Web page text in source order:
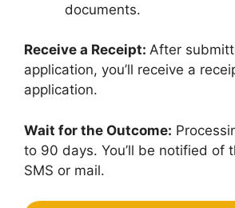
documents.
Receive a Receipt: After
application, you’ll receive a
application.
Wait for the Outcome:
to 90 days. You’ll be notified of
SMS or mail.